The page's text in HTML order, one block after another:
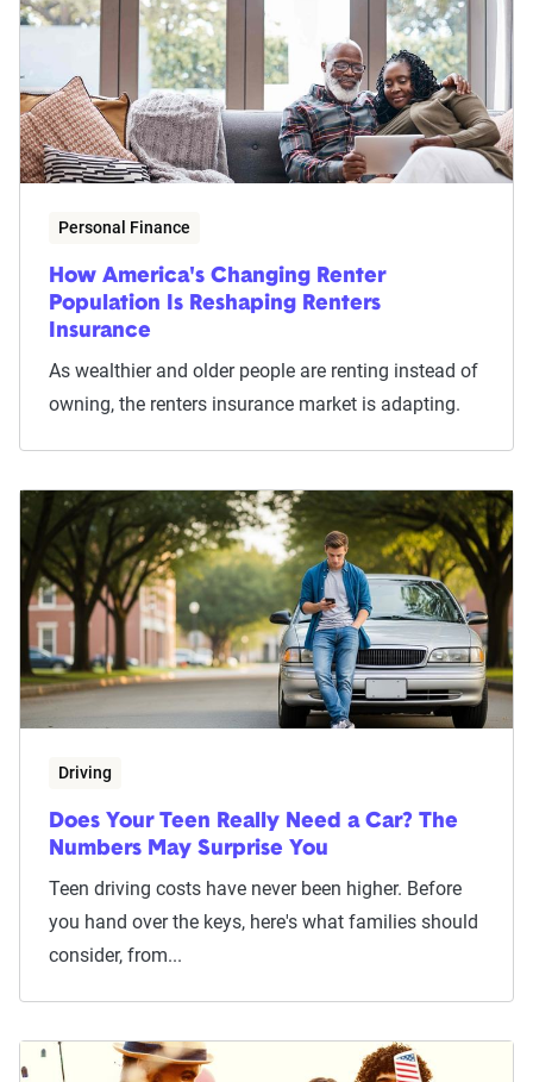
Personal Finance
How America's Changing Renter
Population Is Reshaping Renters
Insurance
As wealthier and older people are renting instead of
owning, the renters insurance market is adapting.
Driving
Does Your Teen Really Need a Car? The
Numbers May Surprise You
Teen driving costs have never been higher. Before
you hand over the keys, here's what families should
consider, from...